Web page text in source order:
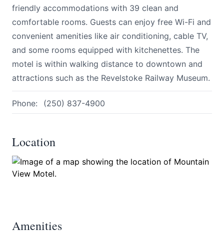
friendly accommodations with 39 clean and
comfortable rooms. Guests can enjoy free Wi-Fi and
convenient amenities like air conditioning, cable TV,
and some rooms equipped with kitchenettes. The
motel is within walking distance to downtown and
attractions such as the Revelstoke Railway Museum.
Phone: (250) 837-4900
Location
Amenities
Emailoptional
Share your feedback
Submit